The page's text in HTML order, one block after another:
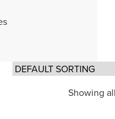
Showing